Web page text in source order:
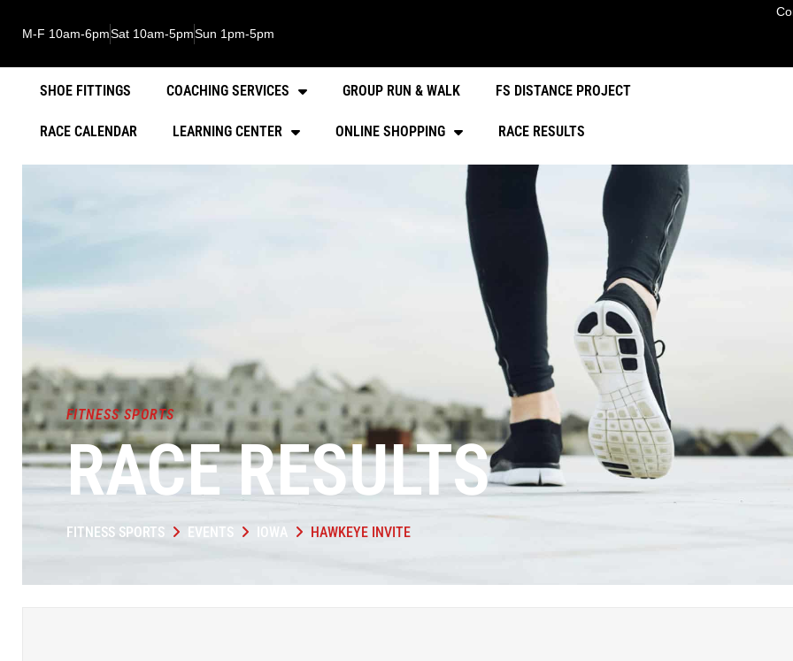
M-F 10am-6pmSat 10am-5pmSun 1pm-5pm
SHOE FITTINGS COACHING SERVICES GROUP RUN & WALK FS DISTANCE PROJECT
RACE CALENDAR LEARNING CENTER ONLINE SHOPPING RACE RESULTS
FITNESS SPORTS
RACE RESULTS
FITNESS SPORTS EVENTS IOWA HAWKEYE INVITE